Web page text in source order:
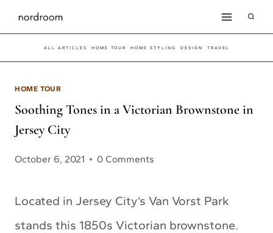
Skip
to
content
ALL ARTICLES HOME TOUR HOME STYLING DESIGN TRAVEL
HOME TOUR
Soothing Tones in a Victorian Brownstone in
Jersey City
October 6, 2021 0 Comments
Located in Jersey City’s Van Vorst Park
stands this 1850s Victorian brownstone.